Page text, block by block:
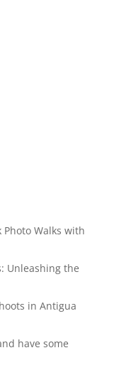
Photo Walks with
Unleashing the
in Antigua
have some